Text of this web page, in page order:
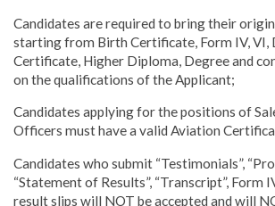
Candidates are required to bring their
starting from Birth Certificate, Form IV, VI,
Certificate, Higher Diploma, Degree and
on the qualifications of the Applicant;
Candidates applying for the positions of
Officers must have a valid Aviation
Candidates who submit “Testimonials”,
“Statement of Results”, “Transcript”, Form
result slips will NOT be accepted and will